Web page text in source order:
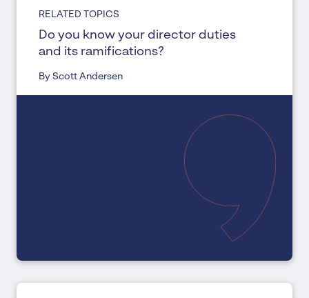
RELATED TOPICS
Do you know your director duties
and its ramifications?
By Scott Andersen